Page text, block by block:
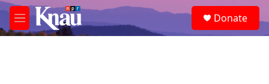
Skip to main content
M
e
e
a
Donate